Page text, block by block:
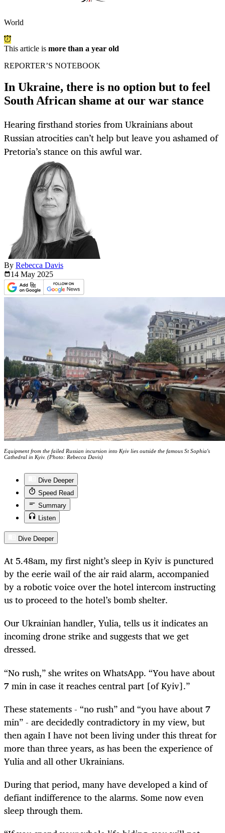
World
This article is more than a year old
REPORTER’S NOTEBOOK
In Ukraine, there is no option but to feel
South African shame at our war stance
Hearing firsthand stories from Ukrainians about
Russian atrocities can’t help but leave you ashamed of
Pretoria’s stance on this awful war.
By Rebecca Davis
14 May 2025
Equipment from the failed Russian incursion into Kyiv lies outside the famous St Sophia's
Cathedral in Kyiv. (Photo: Rebecca Davis)
Dive Deeper
Speed Read
Summary
Listen
Dive Deeper
At 5.48am, my first night’s sleep in Kyiv is punctured
by the eerie wail of the air raid alarm, accompanied
by a robotic voice over the hotel intercom instructing
us to proceed to the hotel’s bomb shelter.
Our Ukrainian handler, Yulia, tells us it indicates an
incoming drone strike and suggests that we get
dressed.
“No rush,” she writes on WhatsApp. “You have about
7 min in case it reaches central part [of Kyiv].”
These statements - “no rush” and “you have about 7
min” - are decidedly contradictory in my view, but
then again I have not been living under this threat for
more than three years, as has been the experience of
Yulia and all other Ukrainians.
During that period, many have developed a kind of
defiant indifference to the alarms. Some now even
sleep through them.